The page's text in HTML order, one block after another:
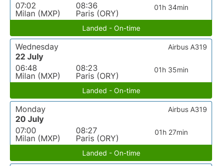
07:02
Milan (MXP)
08:36
Paris (ORY)
01h 34min
Landed - On-time
Wednesday
22 July
06:48
Milan (MXP)
08:23
Paris (ORY)
01h 35min
Airbus A319
Landed - On-time
Monday
20 July
07:00
Milan (MXP)
08:27
Paris (ORY)
01h 27min
Airbus A319
Landed - On-time